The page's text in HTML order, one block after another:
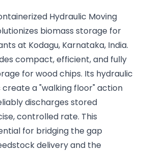
Hydraulic Moving
biomass storage for
at Kodagu, Karnataka, India.
compact, efficient, and fully
for wood chips. Its hydraulic
a "walking floor" action
discharges stored
controlled rate. This
for bridging the gap
delivery and the